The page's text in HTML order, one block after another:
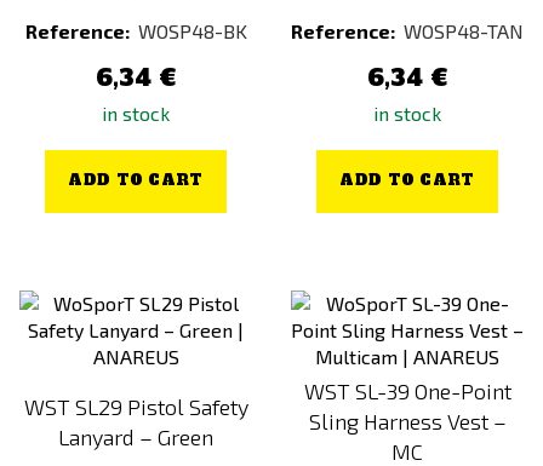
Reference: WOSP48-BK
6,34 €
in stock
ADD TO CART
Reference: WOSP48-TAN
6,34 €
in stock
ADD TO CART
WST SL29 Pistol Safety
Lanyard – Green
WST SL-39 One-Point
Sling Harness Vest –
MC